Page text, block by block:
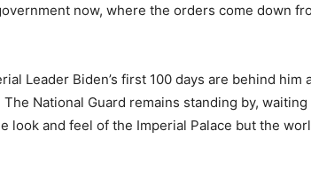
now, where the orders come down
Leader Biden’s first 100 days are behind him
The National Guard remains standing by,
look and feel of the Imperial Palace but the